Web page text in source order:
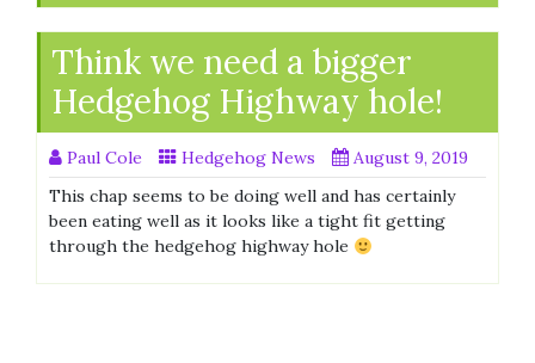
Think we need a bigger
Hedgehog Highway hole!
Paul Cole Hedgehog News
August 9, 2019
This chap seems to be doing well and has certainly
been eating well as it looks like a tight fit getting
through the hedgehog highway hole